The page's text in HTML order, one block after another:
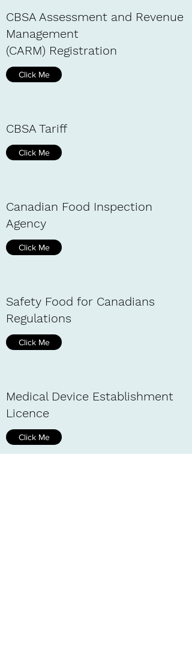
CBSA Assessment and Revenue
Management
(CARM) Registration
Click Me
CBSA Tariff
Click Me
Canadian Food Inspection
Agency
Click Me
Safety Food for Canadians
Regulations
Click Me
Medical Device Establishment
Licence
Click Me